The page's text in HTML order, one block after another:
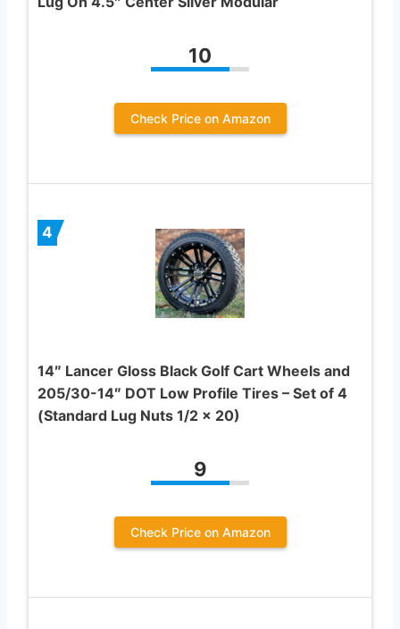
10
Check Price on Amazon
4
14″ Lancer Gloss Black Golf Cart Wheels and
205/30-14″ DOT Low Profile Tires – Set of 4
(Standard Lug Nuts 1/2 x 20)
9
Check Price on Amazon